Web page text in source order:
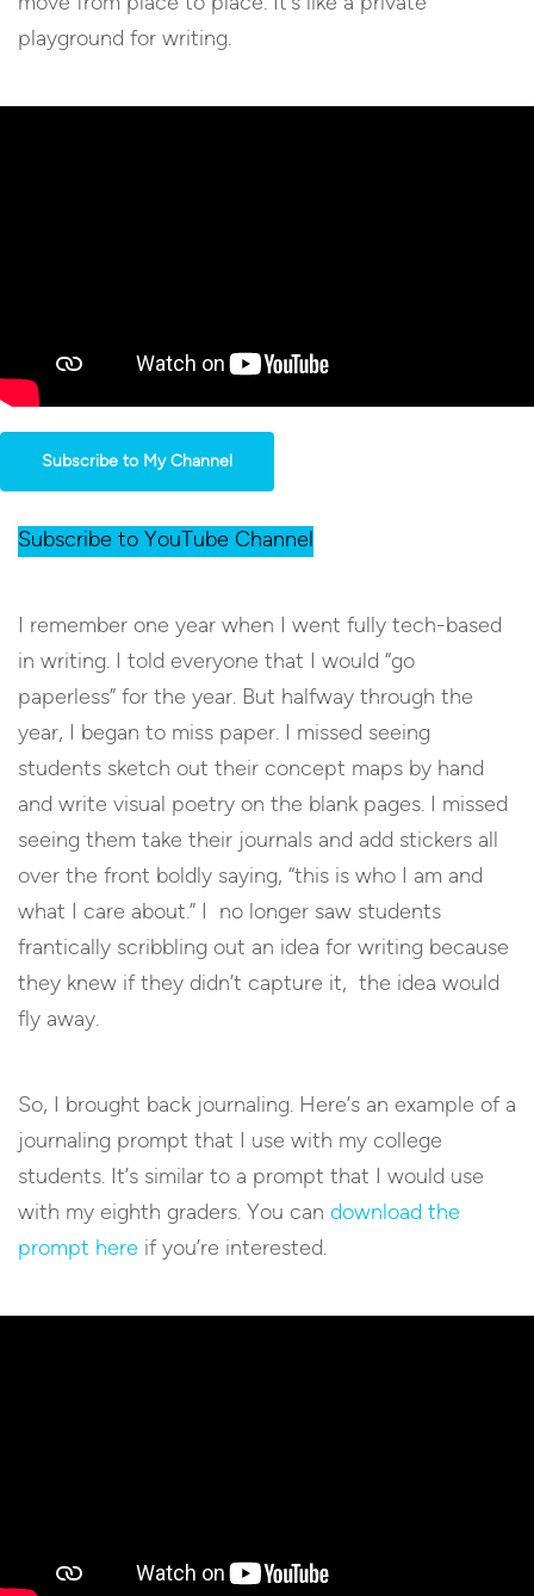
playground for writing.
Subscribe to My Channel
Subscribe to YouTube Channel
I remember one year when I went fully tech-based
in writing. I told everyone that I would “go
paperless” for the year. But halfway through the
year, I began to miss paper. I missed seeing
students sketch out their concept maps by hand
and write visual poetry on the blank pages. I missed
seeing them take their journals and add stickers all
over the front boldly saying, “this is who I am and
what I care about.” I no longer saw students
frantically scribbling out an idea for writing because
they knew if they didn’t capture it, the idea would
fly away.
So, I brought back journaling. Here’s an example of a
journaling prompt that I use with my college
students. It’s similar to a prompt that I would use
with my eighth graders. You can download the
prompt here if you’re interested.